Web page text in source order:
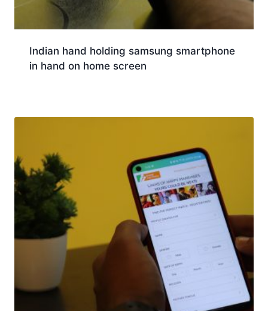
Indian hand holding samsung smartphone
in hand on home screen